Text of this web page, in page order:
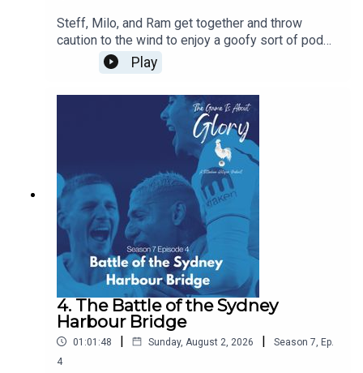
Steff, Milo, and Ram get together and throw
caution to the wind to enjoy a goofy sort of pod
yakking on about 70 minute friendlies against
Getafe and piling headfirst into a mound of
employment. Get a beverage and have a chuckle -
Play
4. The Battle of the Sydney
Harbour Bridge
01:01:48 | Sunday, August 2, 2026 | Season 7 Ep.
4